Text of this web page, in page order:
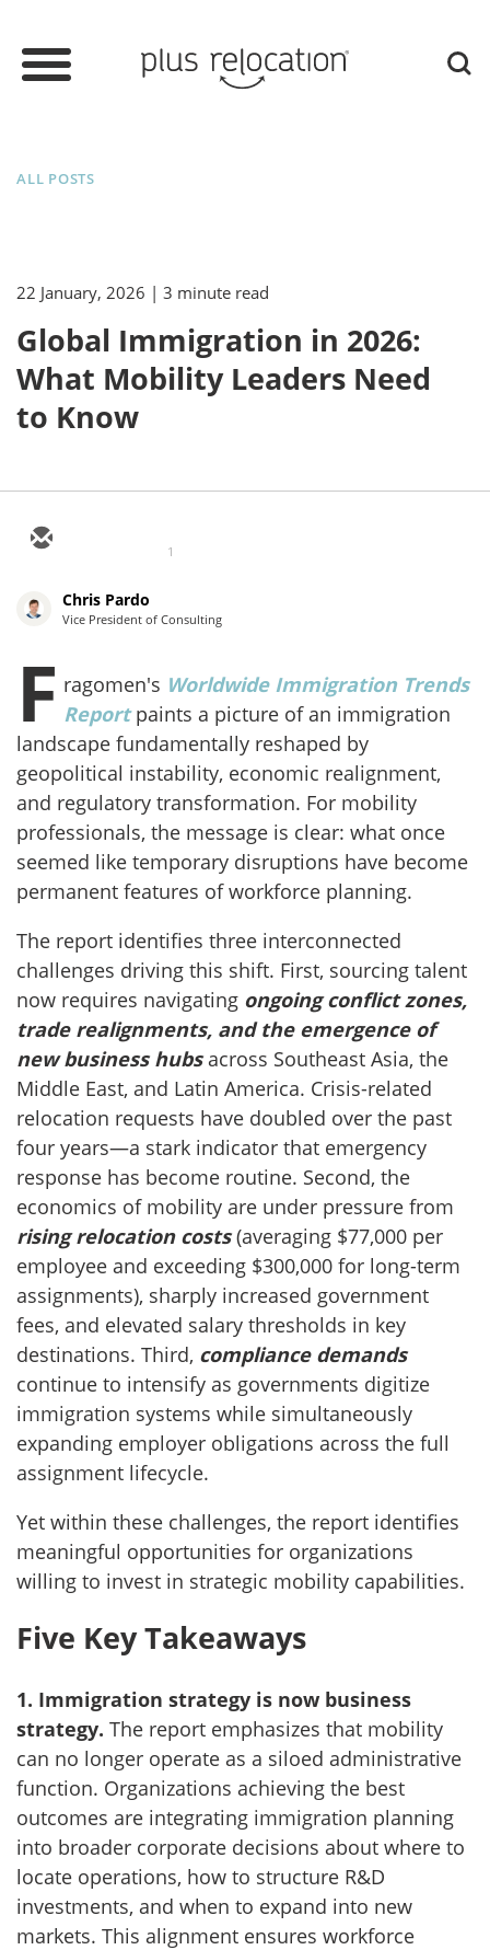
ALL POSTS
22 January, 2026 | 3 minute read
Global Immigration in 2026:
What Mobility Leaders Need
to Know
1
Chris Pardo
Vice President of Consulting
F ragomen's Worldwide Immigration Trends
Reportpaints a picture of an immigration
landscape fundamentally reshaped by
geopolitical instability, economic realignment,
and regulatory transformation. For mobility
professionals, the message is clear: what once
seemed like temporary disruptions have become
permanent features of workforce planning.
The report identifies three interconnected
challenges driving this shift. First, sourcing talent
now requires navigating ongoing conflict zones,
trade realignments, and the emergence of
new business hubsacross Southeast Asia, the
Middle East, and Latin America. Crisis-related
relocation requests have doubled over the past
four years—a stark indicator that emergency
response has become routine. Second, the
economics of mobility are under pressure from
rising relocation costs(averaging $77,000 per
employee and exceeding $300,000 for long-term
assignments), sharply increased government
fees, and elevated salary thresholds in key
destinations. Third, compliance demands
continue to intensify as governments digitize
immigration systems while simultaneously
expanding employer obligations across the full
assignment lifecycle.
Yet within these challenges, the report identifies
meaningful opportunities for organizations
willing to invest in strategic mobility capabilities.
Five Key Takeaways
1. Immigration strategy is now business
strategy. The report emphasizes that mobility
can no longer operate as a siloed administrative
function. Organizations achieving the best
outcomes are integrating immigration planning
into broader corporate decisions about where to
locate operations, how to structure R&D
investments, and when to expand into new
markets. This alignment ensures workforce